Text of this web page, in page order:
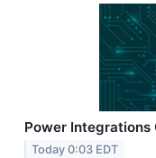
Power Integrations
Today 0:03 EDT